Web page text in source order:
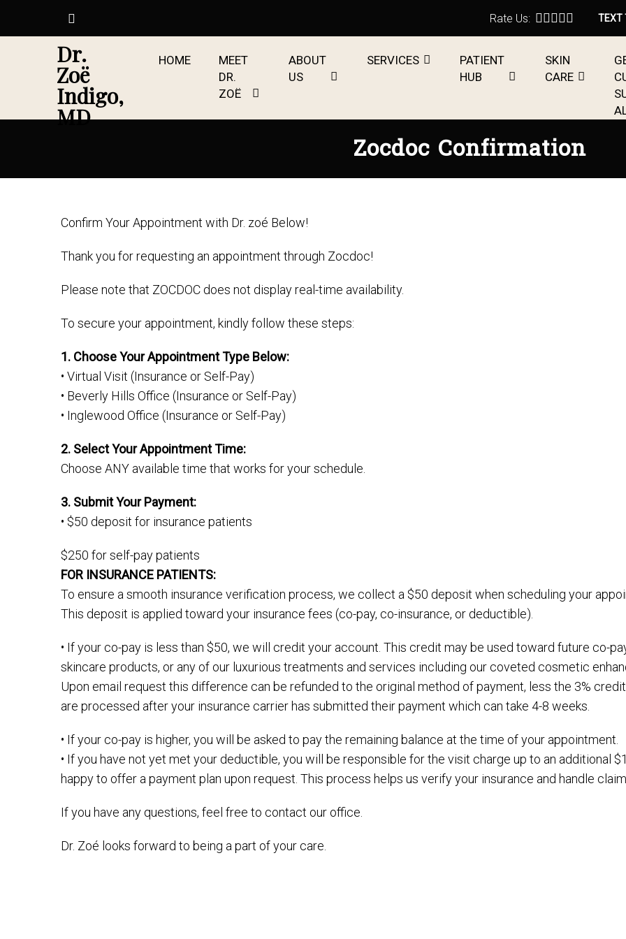
Rate Us: TEXT
Dr.
Zoë
Indigo,
MD
HOME
MEET
DR.
ZOË
ABOUT
US
SERVICES
PATIENT
HUB
SKIN
CARE
Zocdoc Confirmation
Confirm Your Appointment with Dr. zoé Below!
Thank you for requesting an appointment through Zocdoc!
Please note that ZOCDOC does not display real-time availability.
To secure your appointment, kindly follow these steps:
1. Choose Your Appointment Type Below:
• Virtual Visit (Insurance or Self-Pay)
• Beverly Hills Office (Insurance or Self-Pay)
• Inglewood Office (Insurance or Self-Pay)
2. Select Your Appointment Time:
Choose ANY available time that works for your schedule.
3. Submit Your Payment:
• $50 deposit for insurance patients
$250 for self-pay patients
FOR INSURANCE PATIENTS:
To ensure a smooth insurance verification process, we collect a $50 deposit when scheduling your
This deposit is applied toward your insurance fees (co-pay, co-insurance, or deductible).
• If your co-pay is less than $50, we will credit your account. This credit may be used toward future co-
skincare products, or any of our luxurious treatments and services including our coveted cosmetic
Upon email request this difference can be refunded to the original method of payment, less the 3%
are processed after your insurance carrier has submitted their payment which can take 4-8 weeks.
• If your co-pay is higher, you will be asked to pay the remaining balance at the time of your appointment.
• If you have not yet met your deductible, you will be responsible for the visit charge up to an additional
happy to offer a payment plan upon request. This process helps us verify your insurance and handle
If you have any questions, feel free to contact our office.
Dr. Zoé looks forward to being a part of your care.